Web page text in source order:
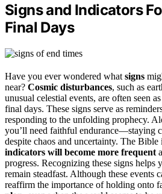
Signs and Indicators
Final Days
Have you ever wondered what signs
near? Cosmic disturbances, such as
unusual celestial events, are often seen
final days. These signs serve as
responding to the unfolding prophecy.
you’ll need faithful endurance—staying
despite chaos and uncertainty. The Bible
indicators will become more frequent
progress. Recognizing these signs helps
remain steadfast. Although these events
reaffirm the importance of holding onto